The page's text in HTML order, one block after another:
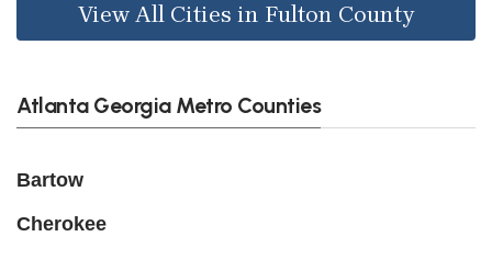
View All Cities in Fulton County
Atlanta Georgia Metro Counties
Bartow
Cherokee